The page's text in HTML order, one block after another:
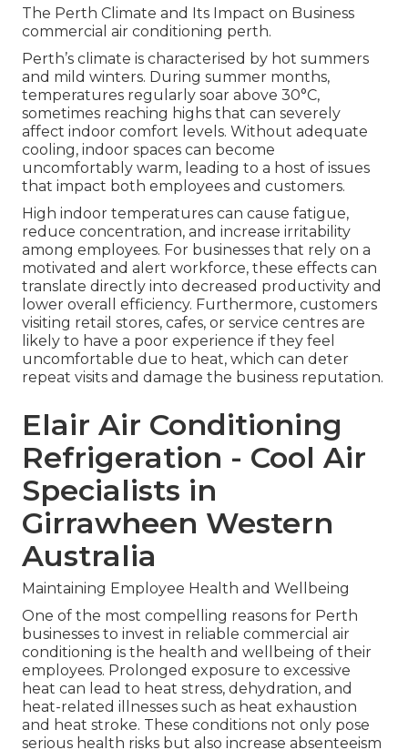
The Perth Climate and Its Impact on Business
commercial air conditioning perth.
Perth’s climate is characterised by hot summers
and mild winters. During summer months,
temperatures regularly soar above 30°C,
sometimes reaching highs that can severely
affect indoor comfort levels. Without adequate
cooling, indoor spaces can become
uncomfortably warm, leading to a host of issues
that impact both employees and customers.
High indoor temperatures can cause fatigue,
reduce concentration, and increase irritability
among employees. For businesses that rely on a
motivated and alert workforce, these effects can
translate directly into decreased productivity and
lower overall efficiency. Furthermore, customers
visiting retail stores, cafes, or service centres are
likely to have a poor experience if they feel
uncomfortable due to heat, which can deter
repeat visits and damage the business reputation.
Elair Air Conditioning
Refrigeration - Cool Air
Specialists in
Girrawheen Western
Australia
Maintaining Employee Health and Wellbeing
One of the most compelling reasons for Perth
businesses to invest in reliable commercial air
conditioning is the health and wellbeing of their
employees. Prolonged exposure to excessive
heat can lead to heat stress, dehydration, and
heat-related illnesses such as heat exhaustion
and heat stroke. These conditions not only pose
serious health risks but also increase absenteeism